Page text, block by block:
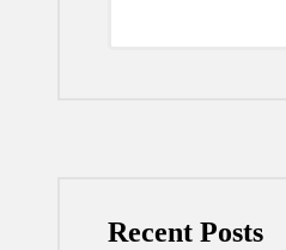
Recent Posts